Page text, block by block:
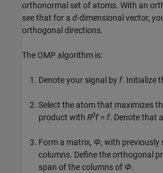
orthonormal set of atoms. With an
see that for a d-dimensional vector,
orthogonal directions.
The OMP algorithm is:
Denote your signal by f. Initialize
Select the atom that maximizes
product with R0f= f. Denote that
Form a matrix, Φ, with previously
columns. Define the orthogonal
span of the columns of Φ.